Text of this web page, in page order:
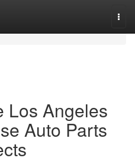
Los Angeles
Auto Parts